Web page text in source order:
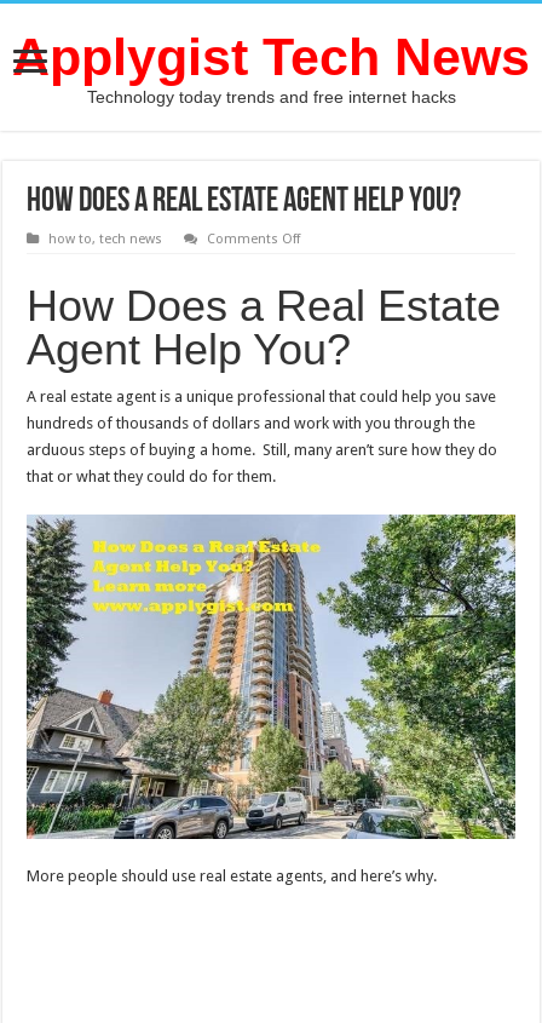
Applygist Tech News
Technology today trends and free internet hacks
How Does a Real Estate Agent Help You?
how to,tech news Comments Offon
Real
Estate
Agent
Help
You?
How Does a Real Estate
Agent Help You?
A real estate agent is a unique professional that could help you save
hundreds of thousands of dollars and work with you through the
arduous steps of buying a home. Still, many aren’t sure how they do
that or what they could do for them.
More people should use real estate agents, and here’s why.